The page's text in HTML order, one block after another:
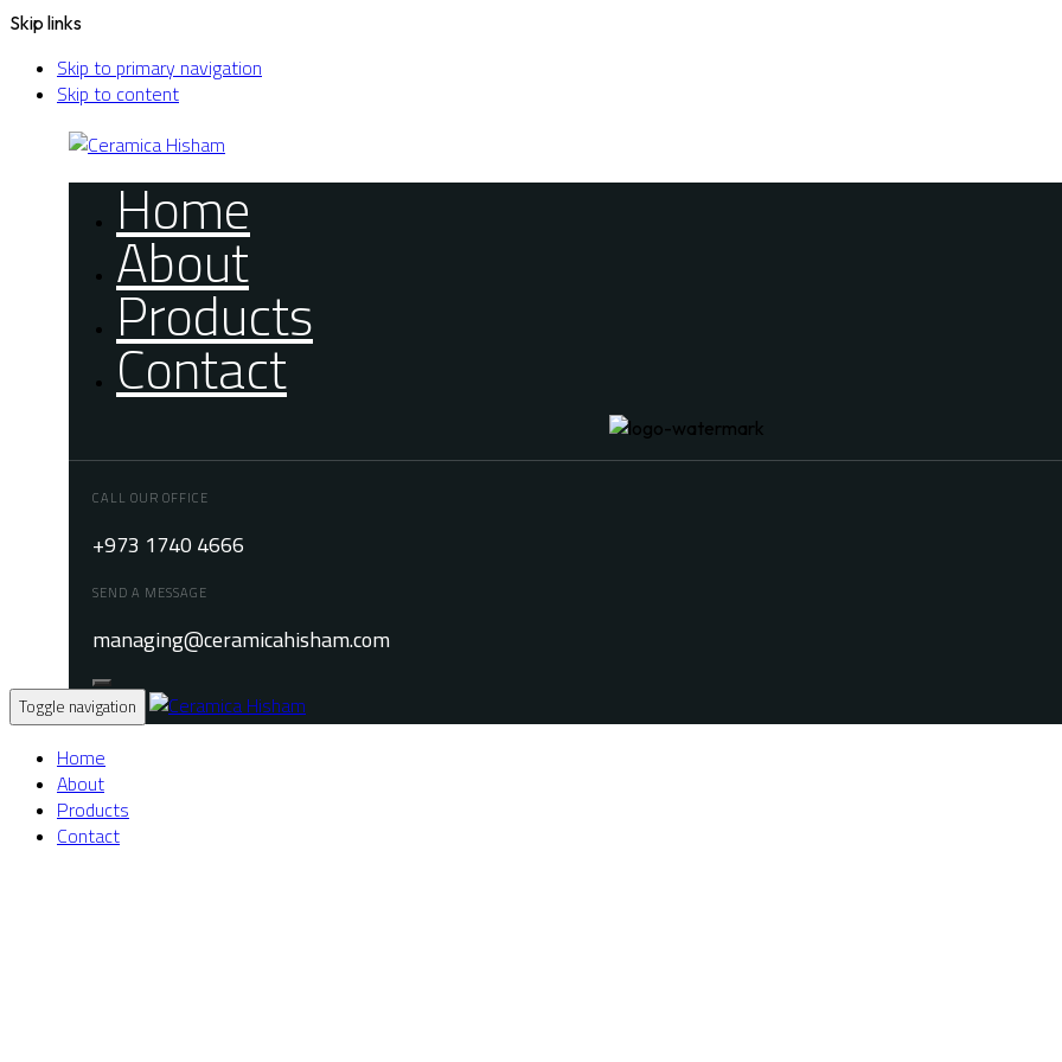
Skip links
Skip to primary navigation
Skip to content
Home
About
Products
Contact
CALL OUR OFFICE
+973 1740 4666
SEND A MESSAGE
managing@ceramicahisham.com
Toggle navigation
Home
About
Products
Contact